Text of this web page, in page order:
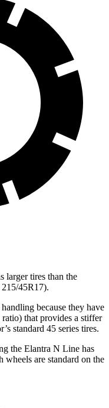
larger tires than the
45R17).
because they have
that provides a stiffer
standard 45 series tires.
the Elantra N Line has
wheels are standard on the